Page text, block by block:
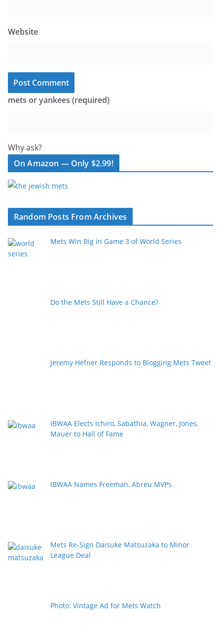
Website
mets or yankees (required)
Why ask?
On Amazon — Only $2.99!
Random Posts From Archives
Mets Win Big in Game 3 of World Series
Do the Mets Still Have a Chance?
Jeremy Hefner Responds to Blogging Mets Tweet
IBWAA Elects Ichiro, Sabathia, Wagner, Jones,
Mauer to Hall of Fame
IBWAA Names Freeman, Abreu MVPs
Mets Re-Sign Daisuke Matsuzaka to Minor
League Deal
Photo: Vintage Ad for Mets Watch